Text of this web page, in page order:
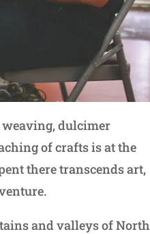
dulcimer
of crafts is at the
there transcends art,
and valleys of North